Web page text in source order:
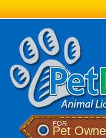
FOR
Pet